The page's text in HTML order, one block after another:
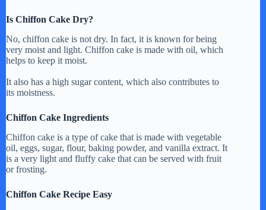
Is Chiffon Cake Dry?
No, chiffon cake is not dry. In fact, it is known for being
very moist and light. Chiffon cake is made with oil, which
helps to keep it moist.
It also has a high sugar content, which also contributes to
its moistness.
Chiffon Cake Ingredients
Chiffon cake is a type of cake that is made with vegetable
oil, eggs, sugar, flour, baking powder, and vanilla extract. It
is a very light and fluffy cake that can be served with fruit
or frosting.
Chiffon Cake Recipe Easy